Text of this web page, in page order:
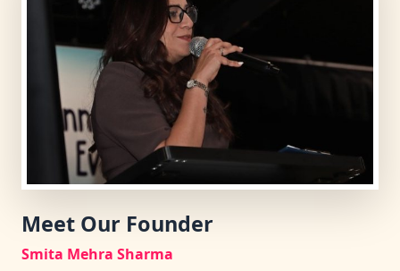
Meet Our Founder
Smita Mehra Sharma